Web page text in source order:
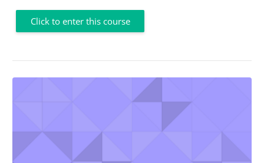
Click to enter this course